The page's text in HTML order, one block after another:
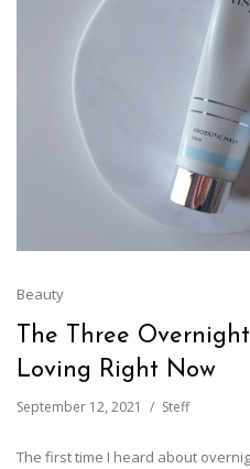
Beauty
The Three
Loving Right Now
September 12, 2021 Steff
The first time I heard about